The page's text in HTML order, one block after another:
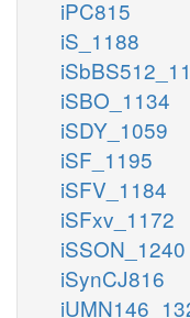
iPC815
iS_1188
iSBO_1134
iSDY_1059
iSF_1195
iSFV_1184
iSFxv_1172
iSSON_1240
iSynCJ816